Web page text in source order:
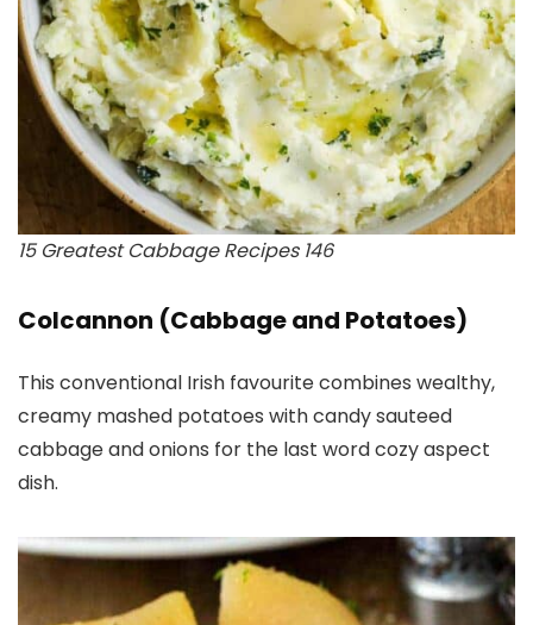
15 Greatest Cabbage Recipes 146
Colcannon (Cabbage and Potatoes)
This conventional Irish favourite combines wealthy,
creamy mashed potatoes with candy sauteed
cabbage and onions for the last word cozy aspect
dish.